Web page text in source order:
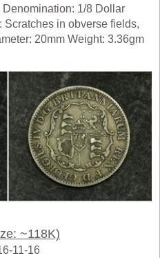
1/8 Dollar
in obverse fields,
20mm Weight: 3.36gm
~118K)
11-16